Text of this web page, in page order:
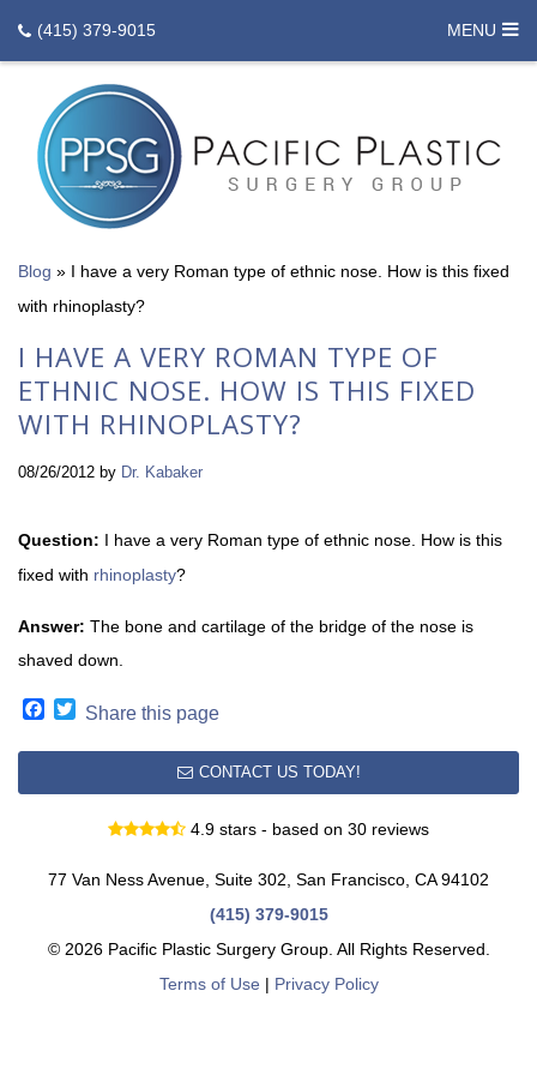
(415) 379-9015 MENU
Blog » I have a very Roman type of ethnic nose. How is this fixed
with rhinoplasty?
I HAVE A VERY ROMAN TYPE OF
ETHNIC NOSE. HOW IS THIS FIXED
WITH RHINOPLASTY?
08/26/2012 by Dr. Kabaker
Question: I have a very Roman type of ethnic nose. How is this
fixed with rhinoplasty?
Answer: The bone and cartilage of the bridge of the nose is
shaved down.
Facebook
Twitter
Share this page
CONTACT US TODAY!
4.9 stars - based on 30 reviews
77 Van Ness Avenue, Suite 302, San Francisco, CA 94102
(415) 379-9015
© 2026 Pacific Plastic Surgery Group. All Rights Reserved.
Terms of Use | Privacy Policy